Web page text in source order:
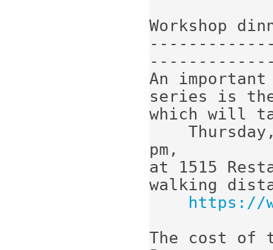
Workshop
An
series is the
which will
pm,
at 1515
walking
https://
The cost of